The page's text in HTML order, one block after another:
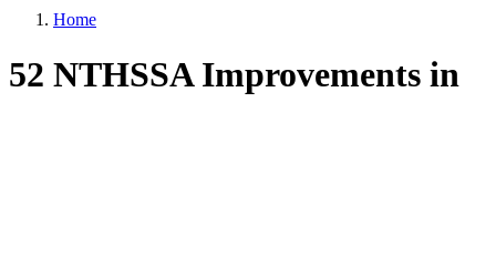
Home
52 NTHSSA Improvements in